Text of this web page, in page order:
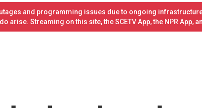
and programming issues due to ongoing
arise. Streaming on this site, the SCETV App, the NPR App,